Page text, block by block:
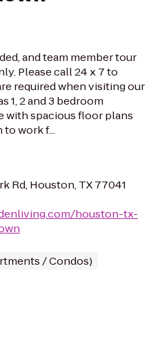
and team member tour
Please call 24 x 7 to
required when visiting our
1, 2 and 3 bedroom
with spacious floor plans
work f...
Rd, Houston, TX 77041
houston-tx-
/ Condos)